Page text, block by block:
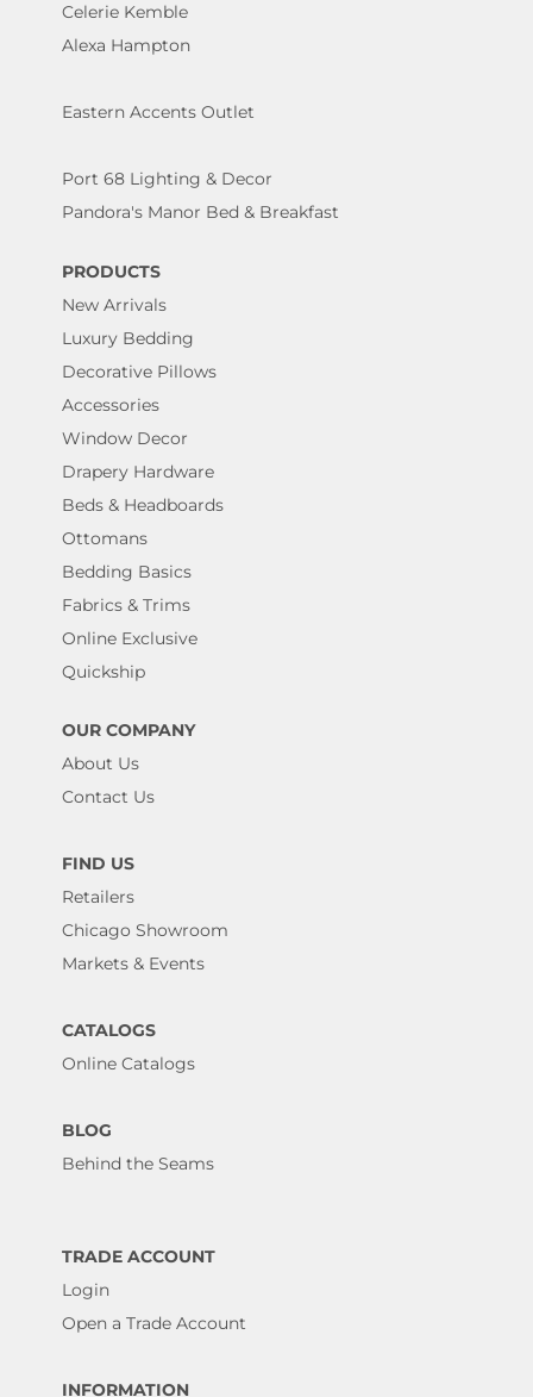
Celerie Kemble
Alexa Hampton
Eastern Accents Outlet
Port 68 Lighting & Decor
Pandora's Manor Bed & Breakfast
PRODUCTS
New Arrivals
Luxury Bedding
Decorative Pillows
Accessories
Window Decor
Drapery Hardware
Beds & Headboards
Ottomans
Bedding Basics
Fabrics & Trims
Online Exclusive
Quickship
OUR COMPANY
About Us
Contact Us
FIND US
Retailers
Chicago Showroom
Markets & Events
CATALOGS
Online Catalogs
BLOG
Behind the Seams
TRADE ACCOUNT
Login
Open a Trade Account
INFORMATION